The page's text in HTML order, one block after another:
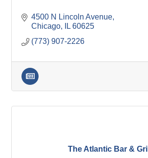
4500 N Lincoln Avenue
Chicago
IL 60625
(773) 907-2226
The Atlantic Bar & Grill